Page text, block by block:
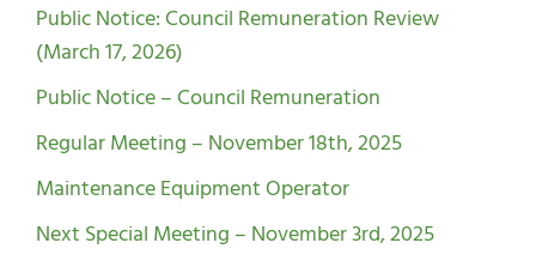
Public Notice: Council Remuneration Review
(March 17, 2026)
Public Notice – Council Remuneration
Regular Meeting – November 18th, 2025
Maintenance Equipment Operator
Next Special Meeting – November 3rd, 2025